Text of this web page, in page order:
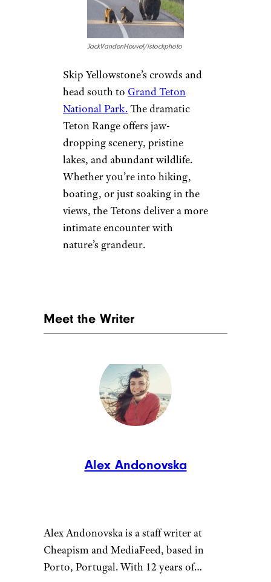
gem in the San Luis Valley and
the gateway toGreat Sand
Dunes National Park, where
in North America and sled
down their sandy slopes.
Alamosa’s clear skies are perfect
for stargazing, offering some of
the best night views in the
state.
Sign up for our newsletter
directly to you.
9. Grand Teton,
Wyoming
JackVandenHeuvel/istockphoto
Skip Yellowstone’s crowds and